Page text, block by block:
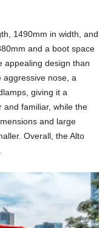
1490mm in width, and
and a boot space
appealing design than
aggressive nose, a
giving it a
and familiar, while the
and large
Overall, the Alto